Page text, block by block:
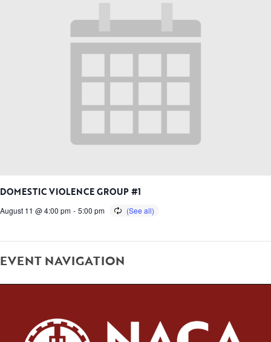
DOMESTIC VIOLENCE GROUP #1
August 11 @ 4:00 pm - 5:00 pm
EVENT NAVIGATION